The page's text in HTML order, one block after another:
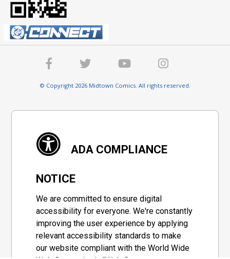
© Copyright 2026 Midtown Comics. All rights reserved.
ADA COMPLIANCE
NOTICE
We are committed to ensure digital
accessibility for everyone. We're constantly
improving the user experience by applying
relevant accessibility standards to make
our website compliant with the World Wide